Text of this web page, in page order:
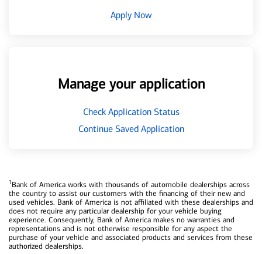
Apply Now
Manage your application
Check Application Status
Continue Saved Application
1Bank of America works with thousands of automobile dealerships across
the country to assist our customers with the financing of their new and
used vehicles. Bank of America is not affiliated with these dealerships and
does not require any particular dealership for your vehicle buying
experience. Consequently, Bank of America makes no warranties and
representations and is not otherwise responsible for any aspect the
purchase of your vehicle and associated products and services from these
authorized dealerships.